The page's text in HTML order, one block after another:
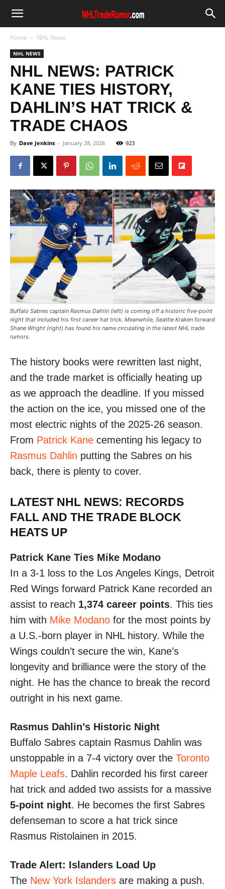
Home NHL News
NHL NEWS
NHL NEWS: PATRICK
KANE TIES HISTORY,
DAHLIN’S HAT TRICK &
TRADE CHAOS
By Dave Jenkins - January 28, 2026 923
Buffalo Sabres captain Rasmus Dahlin (left) is coming off a historic five-point
night that included his first career hat trick. Meanwhile, Seattle Kraken forward
Shane Wright (right) has found his name circulating in the latest NHL trade
rumors.
The history books were rewritten last night,
and the trade market is officially heating up
as we approach the deadline. If you missed
the action on the ice, you missed one of the
most electric nights of the 2025-26 season.
From Patrick Kane cementing his legacy to
Rasmus Dahlin putting the Sabres on his
back, there is plenty to cover.
LATEST NHL NEWS: RECORDS
FALL AND THE TRADE BLOCK
HEATS UP
Patrick Kane Ties Mike Modano
In a 3-1 loss to the Los Angeles Kings, Detroit
Red Wings forward Patrick Kane recorded an
assist to reach 1,374 career points. This ties
him with Mike Modano for the most points by
a U.S.-born player in NHL history. While the
Wings couldn’t secure the win, Kane’s
longevity and brilliance were the story of the
night. He has the chance to break the record
outright in his next game.
Rasmus Dahlin’s Historic Night
Buffalo Sabres captain Rasmus Dahlin was
unstoppable in a 7-4 victory over the Toronto
Maple Leafs. Dahlin recorded his first career
hat trick and added two assists for a massive
5-point night. He becomes the first Sabres
defenseman to score a hat trick since
Rasmus Ristolainen in 2015.
Trade Alert: Islanders Load Up
The New York Islanders are making a push.